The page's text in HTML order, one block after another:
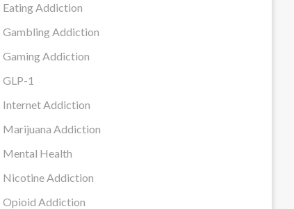
Eating Addiction
Gambling Addiction
Gaming Addiction
GLP-1
Internet Addiction
Marijuana Addiction
Mental Health
Nicotine Addiction
Opioid Addiction